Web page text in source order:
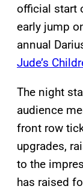
official start
early jump
annual
Jude’s
The night
audience
front row
upgrades,
to the
has raised